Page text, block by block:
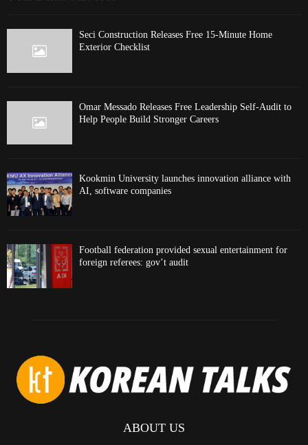
Seci Construction Releases Free 15-Minute Home
Exterior Checklist
Omar Messado Releases Free Leadership Self-Audit to
Help People Build Stronger Careers
Kookmin University launches innovation alliance with
AI, software companies
Football federation provided sexual entertainment for
foreign referees: gov’t audit
ABOUT US